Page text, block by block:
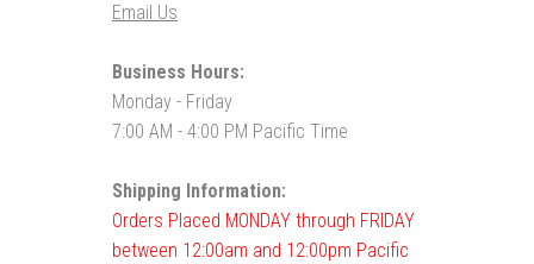
Email Us
Business Hours:
Monday - Friday
7:00 AM - 4:00 PM Pacific Time
Shipping Information:
Orders Placed MONDAY through FRIDAY
between 12:00am and 12:00pm Pacific